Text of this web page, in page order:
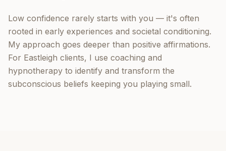
Low confidence rarely starts with you — it's often
rooted in early experiences and societal conditioning.
My approach goes deeper than positive affirmations.
For Eastleigh clients, I use coaching and
hypnotherapy to identify and transform the
subconscious beliefs keeping you playing small.